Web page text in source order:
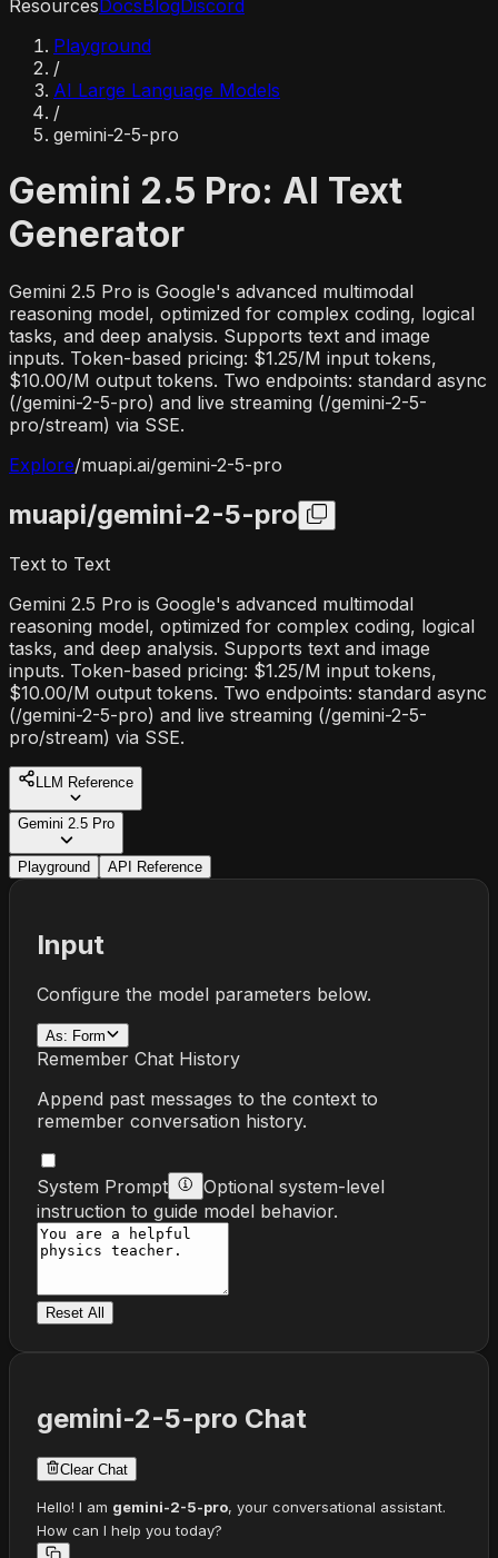
ResourcesDocsBlogDiscord
Playground
/
AI Large Language Models
/
gemini-2-5-pro
Gemini 2.5 Pro: AI Text
Generator
Gemini 2.5 Pro is Google's advanced multimodal
reasoning model, optimized for complex coding, logical
tasks, and deep analysis. Supports text and image
inputs. Token-based pricing: $1.25/M input tokens,
$10.00/M output tokens. Two endpoints: standard async
(/gemini-2-5-pro) and live streaming (/gemini-2-5-
pro/stream) via SSE.
Explore/muapi.ai/gemini-2-5-pro
muapi/gemini-2-5-pro
Text to Text
Gemini 2.5 Pro is Google's advanced multimodal
reasoning model, optimized for complex coding, logical
tasks, and deep analysis. Supports text and image
inputs. Token-based pricing: $1.25/M input tokens,
$10.00/M output tokens. Two endpoints: standard async
(/gemini-2-5-pro) and live streaming (/gemini-2-5-
pro/stream) via SSE.
LLM Reference
Gemini 2.5 Pro
Playground API Reference
Input
Configure the model parameters below.
As: Form
Remember Chat History
Append past messages to the context to
remember conversation history.
System Prompt
Optional system-level
instruction to guide model behavior.
Reset All
gemini-2-5-pro Chat
Clear Chat
Hello! I am gemini-2-5-pro, your conversational assistant.
How can I help you today?